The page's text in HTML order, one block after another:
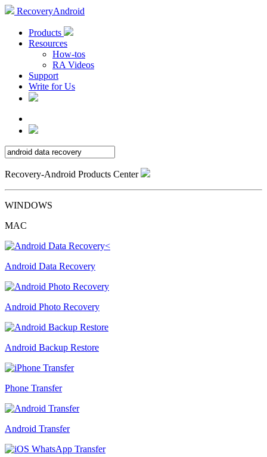
RecoveryAndroid
Products
Resources
How-tos
RA Videos
Support
Write for Us
Recovery-Android Products Center
WINDOWS
MAC
Android Data Recovery
Android Photo Recovery
Android Backup Restore
Phone Transfer
Android Transfer